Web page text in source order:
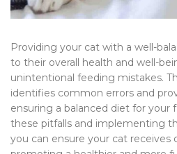
Providing your cat with a well-
to their overall health and well-
unintentional feeding mistakes.
identifies common errors and
ensuring a balanced diet for your
these pitfalls and implementing
you can ensure your cat receives